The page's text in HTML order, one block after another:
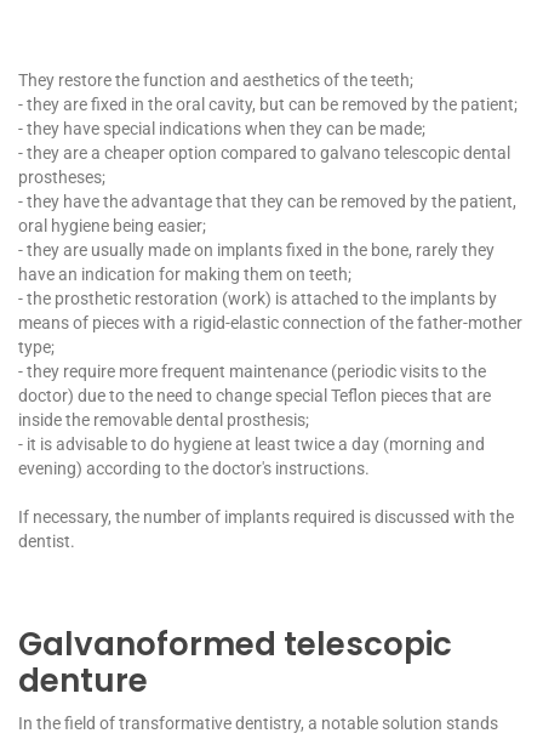
They restore the function and aesthetics of the teeth;
- they are fixed in the oral cavity, but can be removed by the patient;
- they have special indications when they can be made;
- they are a cheaper option compared to galvano telescopic dental
prostheses;
- they have the advantage that they can be removed by the patient,
oral hygiene being easier;
- they are usually made on implants fixed in the bone, rarely they
have an indication for making them on teeth;
- the prosthetic restoration (work) is attached to the implants by
means of pieces with a rigid-elastic connection of the father-mother
type;
- they require more frequent maintenance (periodic visits to the
doctor) due to the need to change special Teflon pieces that are
inside the removable dental prosthesis;
- it is advisable to do hygiene at least twice a day (morning and
evening) according to the doctor's instructions.
If necessary, the number of implants required is discussed with the
dentist.
Galvanoformed telescopic
denture
In the field of transformative dentistry, a notable solution stands